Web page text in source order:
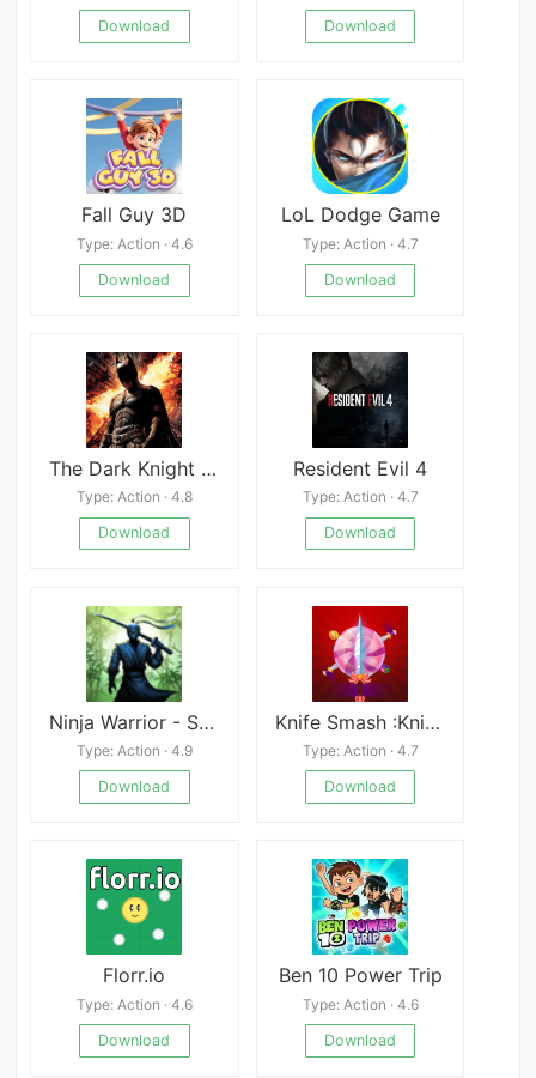
Download
Download
Fall Guy 3D
Type: Action · 4.6
Download
LoL Dodge Game
Type: Action · 4.7
Download
The Dark Knight Rises - Fix support for Android 11
Type: Action · 4.8
Download
Resident Evil 4
Type: Action · 4.7
Download
Ninja Warrior - Shadow Fight Mod
Type: Action · 4.9
Download
Knife Smash :Knife Hit,Smash
Type: Action · 4.7
Download
Florr.io
Type: Action · 4.6
Download
Ben 10 Power Trip
Type: Action · 4.6
Download